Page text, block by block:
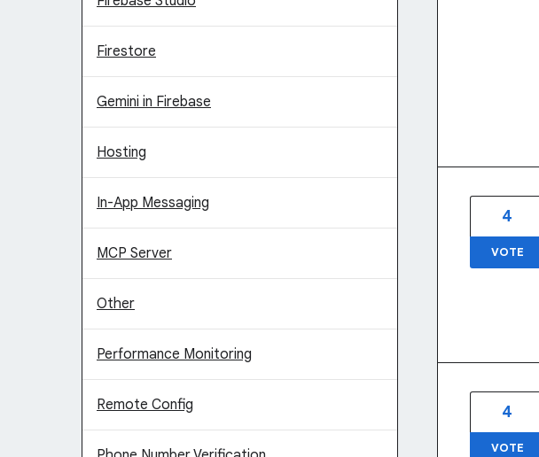
Firestore
Gemini in Firebase
Hosting
In-App Messaging
MCP Server
Other
Performance Monitoring
Remote Config
4
VOTE
4
VOTE